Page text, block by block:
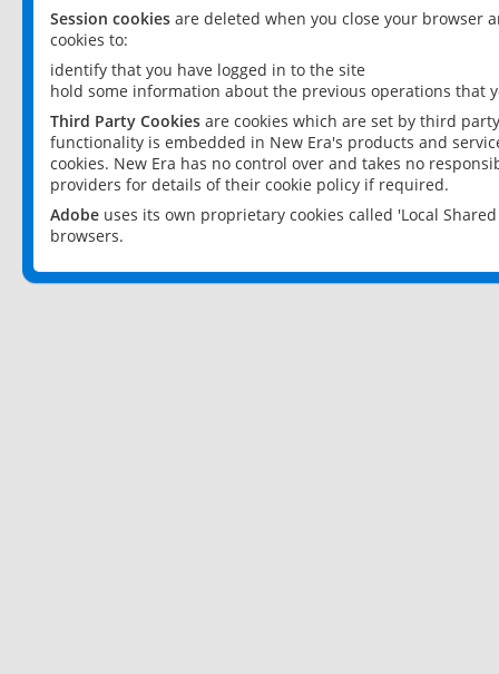
Session cookies are deleted when you close your browser
cookies to:
identify that you have logged in to the site
hold some information about the previous operations that
Third Party Cookies are cookies which are set by third
functionality is embedded in New Era's products and
cookies. New Era has no control over and takes no
providers for details of their cookie policy if required.
Adobe uses its own proprietary cookies called 'Local
browsers.